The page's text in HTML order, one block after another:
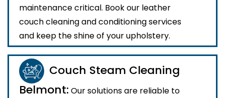
maintenance critical. Book our leather
couch cleaning and conditioning services
and keep the shine of your upholstery.
Couch Steam Cleaning
Belmont: Our solutions are reliable to